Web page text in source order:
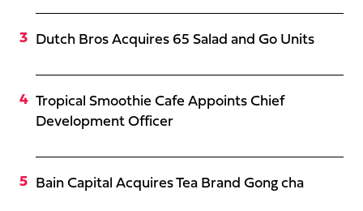
Dutch Bros Acquires 65 Salad and Go Units
Tropical Smoothie Cafe Appoints Chief
Development Officer
Bain Capital Acquires Tea Brand Gong cha